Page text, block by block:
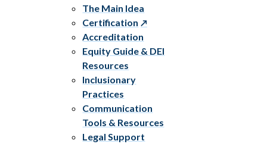
The Main Idea
Certification
Accreditation
Equity Guide & DEI
Resources
Inclusionary
Practices
Communication
Tools & Resources
Legal Support